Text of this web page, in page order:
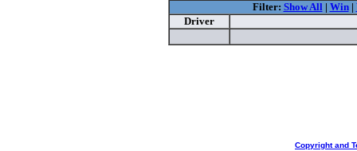
Filter: Show All| Win|
Driver
Copyright and